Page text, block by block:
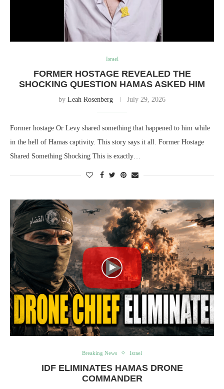
Israel
FORMER HOSTAGE REVEALED THE
SHOCKING QUESTION HAMAS ASKED HIM
by Leah Rosenberg July 29, 2026
Former hostage Or Levy shared something that happened to him while
in the hell of Hamas captivity. This story says it all. Former Hostage
Shared Something Shocking This is exactly…
Breaking News Israel
IDF ELIMINATES HAMAS DRONE
COMMANDER